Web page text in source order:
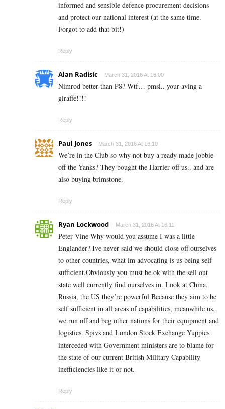
informed and sensible defence procurement decisions
and protect our national interest (at the same time.
Forgot to add that bit!)
Reply
Alan Radisic March 31, 2016 At 16:00
Nimrod better than P8? Wtf… pmsl.. your aving a
giraffe!!!!
Reply
Paul Jones March 31, 2016 At 16:10
We’re in the Club so why not buy a ready made jobbie
off the Yanks? They bought the Harrier off us.. and are
also buying brimstone.
Reply
Ryan Lockwood March 31, 2016 At 16:11
Peter Vine Why would you assume I was a little
Englander? Ive never said we should close off ourselves
to other countries, what im advocating is us being self
sufficient.Obviously you must be ok with the sell out
state well currently find ourselves in. Look at China,
Russia, the US they’re powerful Because they aim to be
self sufficient in all areas of capabilities, meanwhile us,
we run off and beg other nations for their equipment and
logistics. Spivs and London Stock Exchange Yuppies
interceded with Government ministers are to blame for
the state of our current British Military Capability
inefficiencies like it or not.
Reply